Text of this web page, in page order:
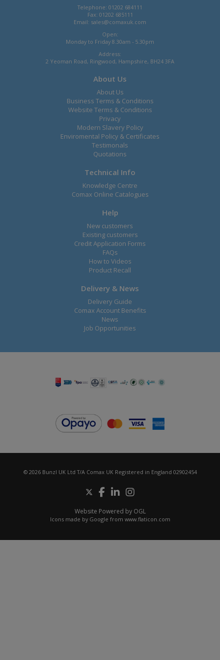
Telephone: 01202 684111
Fax: 01202 685111
Email: sales@comaxuk.com
Open:
Monday to Friday 8.30am - 5.30pm
Address:
2 Yeoman Road, Ringwood, Hampshire, BH24 3FA
About Us
About Us
Business Terms & Conditions
Website Terms & Conditions
Privacy
Modern Slavery Policy
Enviromental Policy & Certificates
Testimonals
Quotations
Technical Info
Knowledge Centre
Comax Online Catalogues
Help
New customers
Existing customers
Credit Application Forms
FAQs
How to Videos
Product Recall
Delivery & News
Delivery Guide
Comax Account Benefits
News
Job Opportunities
© 2026 Bunzl UK Ltd T/A Comax UK Registered in England 02902454
Website Powered by OGL
Icons made by Google from www.flaticon.com